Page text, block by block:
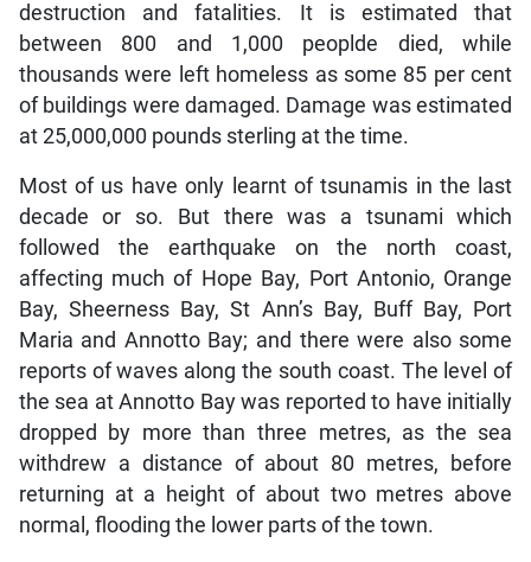
destruction and fatalities. It is estimated that
between 800 and 1,000 peoplde died, while
thousands were left homeless as some 85 per cent
of buildings were damaged. Damage was estimated
at 25,000,000 pounds sterling at the time.
Most of us have only learnt of tsunamis in the last
decade or so. But there was a tsunami which
followed the earthquake on the north coast,
affecting much of Hope Bay, Port Antonio, Orange
Bay, Sheerness Bay, St Ann’s Bay, Buff Bay, Port
Maria and Annotto Bay; and there were also some
reports of waves along the south coast. The level of
the sea at Annotto Bay was reported to have initially
dropped by more than three metres, as the sea
withdrew a distance of about 80 metres, before
returning at a height of about two metres above
normal, flooding the lower parts of the town.